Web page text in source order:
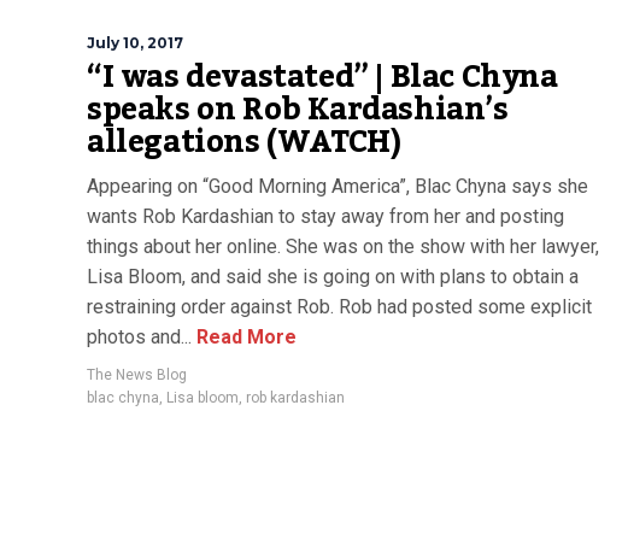
July 10, 2017
“I was devastated” | Blac Chyna
speaks on Rob Kardashian’s
allegations (WATCH)
Appearing on “Good Morning America”, Blac Chyna says she
wants Rob Kardashian to stay away from her and posting
things about her online. She was on the show with her lawyer,
Lisa Bloom, and said she is going on with plans to obtain a
restraining order against Rob. Rob had posted some explicit
photos and... Read More
The News Blog
blac chyna, Lisa bloom, rob kardashian